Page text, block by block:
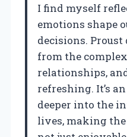
I find myself
emotions shape
decisions.
from the
relationships,
refreshing. It’s
deeper into the
lives, making